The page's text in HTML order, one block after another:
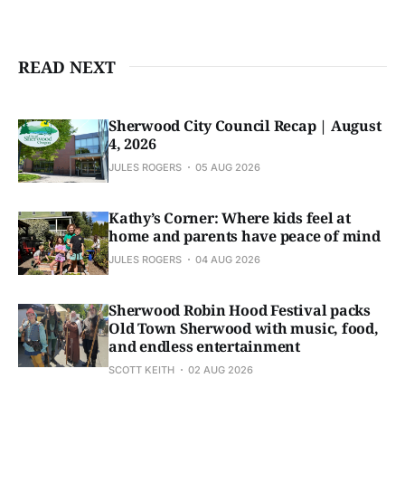
READ NEXT
Sherwood City Council Recap | August
4, 2026
JULES ROGERS 05 AUG 2026
Kathy’s Corner: Where kids feel at
home and parents have peace of mind
JULES ROGERS 04 AUG 2026
Sherwood Robin Hood Festival packs
Old Town Sherwood with music, food,
and endless entertainment
SCOTT KEITH 02 AUG 2026